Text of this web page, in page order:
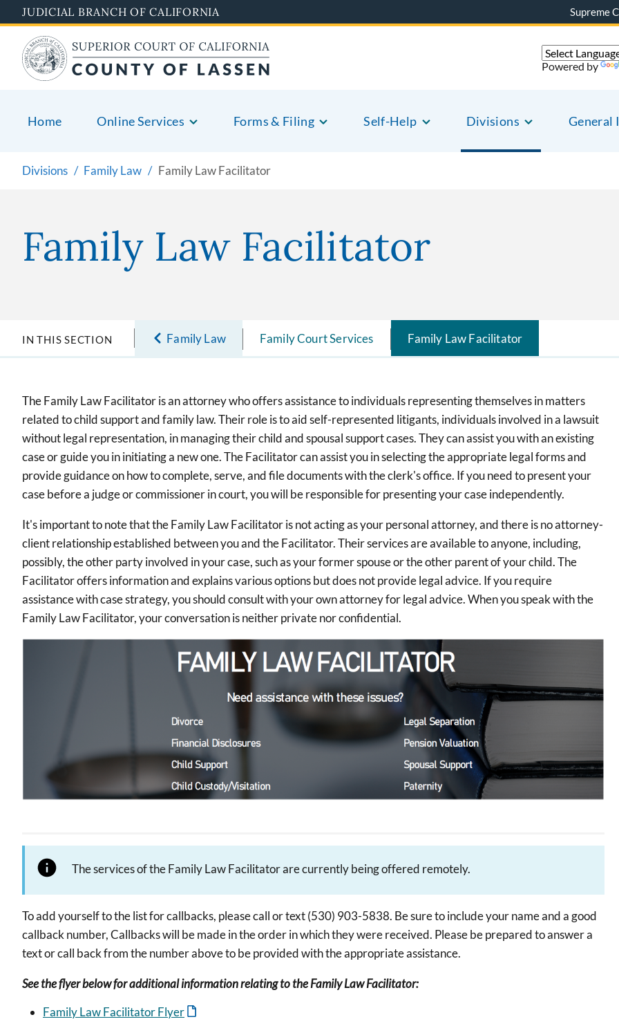
to
main
content
JUDICIAL BRANCH OF CALIFORNIA Supreme
Home Online Services Forms & Filing Self-Help Divisions General
Powered by
Divisions Family Law Family Law Facilitator
Family Law Facilitator
IN THIS SECTION Family Law Family Court Services Family Law Facilitator
The Family Law Facilitator is an attorney who offers assistance to individuals representing themselves in matters
related to child support and family law. Their role is to aid self-represented litigants, individuals involved in a lawsuit
without legal representation, in managing their child and spousal support cases. They can assist you with an existing
case or guide you in initiating a new one. The Facilitator can assist you in selecting the appropriate legal forms and
provide guidance on how to complete, serve, and file documents with the clerk's office. If you need to present your
case before a judge or commissioner in court, you will be responsible for presenting your case independently.
It's important to note that the Family Law Facilitator is not acting as your personal attorney, and there is no attorney-
client relationship established between you and the Facilitator. Their services are available to anyone, including,
possibly, the other party involved in your case, such as your former spouse or the other parent of your child. The
Facilitator offers information and explains various options but does not provide legal advice. If you require
assistance with case strategy, you should consult with your own attorney for legal advice. When you speak with the
Family Law Facilitator, your conversation is neither private nor confidential.
The services of the Family Law Facilitator are currently being offered remotely.
To add yourself to the list for callbacks, please call or text (530) 903-5838. Be sure to include your name and a good
callback number, Callbacks will be made in the order in which they were received. Please be prepared to answer a
text or call back from the number above to be provided with the appropriate assistance.
See the flyer below for additional information relating to the Family Law Facilitator:
Family Law Facilitator Flyer